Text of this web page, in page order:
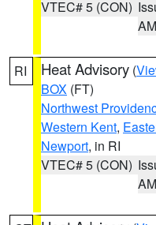
VTEC# 5 (CON)
AM
RI Heat Advisory (
BOX (FT)
Northwest
Western Kent,
Newport, in RI
VTEC# 5 (CON)
AM